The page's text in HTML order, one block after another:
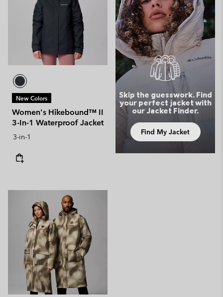
New Colors
Women's Hikebound™ II
3-In-1 Waterproof Jacket
3-in-1
Skip the guesswork. Find
your perfect jacket with
our Jacket Finder.
Find My Jacket